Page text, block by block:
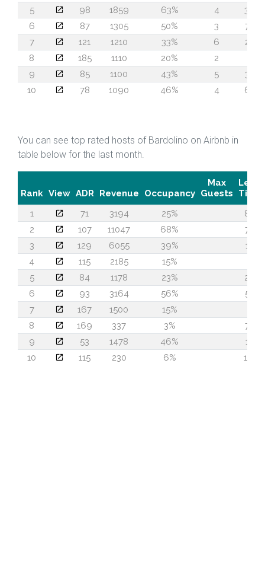
5
98 1859 63% 4
36
6
87 1305 50% 3
72
7
121 1210 33% 6
24
8
185 1110 20% 2
9
85 1100 43% 5
35
10
78 1090 46% 4 62
You can see top rated hosts of Bardolino on Airbnb in
table below for the last month.
Rank View ADR Revenue Occupancy
Max
Guests
Lead
Time
1
71 3194 25%
80
2
107 11047 68%
75
3
129 6055 39%
13
4
115 2185 15%
5
84 1178 23%
29
6
93 3164 56%
54
7
167 1500 15%
8
169 337 3%
74
9
53 1478 46%
15
10
115 230 6% 113